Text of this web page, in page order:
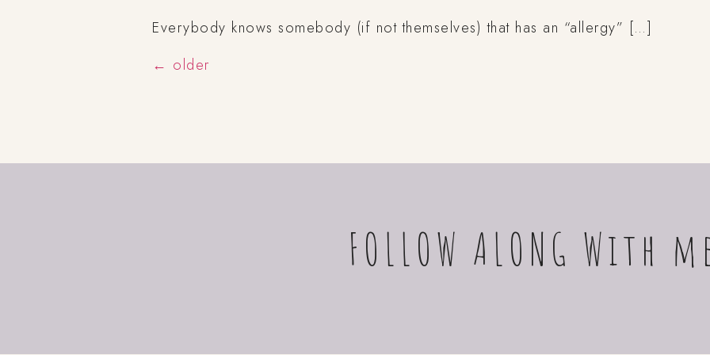
Everybody knows somebody (if not themselves) that has an “allergy” […]
← older
FOLLOW ALONG With